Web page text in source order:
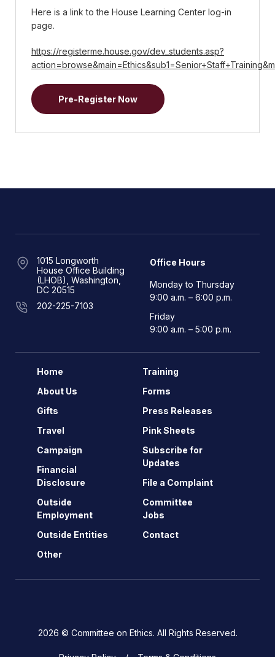
Here is a link to the House Learning Center log-in
page.
https://registerme.house.gov/dev_students.asp?
Pre-Register Now
1015 Longworth
House Office Building
(LHOB), Washington,
DC 20515
202-225-7103
Office Hours
Monday to Thursday
9:00 a.m. – 6:00 p.m.
Friday
9:00 a.m. – 5:00 p.m.
Home
About Us
Gifts
Travel
Campaign
Financial
Disclosure
Outside
Employment
Outside Entities
Other
Training
Forms
Press Releases
Pink Sheets
Subscribe for
Updates
File a Complaint
Committee
Jobs
Contact
2026 © Committee on Ethics. All Rights Reserved.